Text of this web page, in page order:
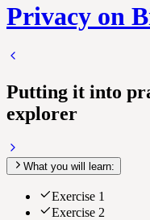
Privacy on
Putting it into
explorer
What you will learn:
Exercise 1
Exercise 2